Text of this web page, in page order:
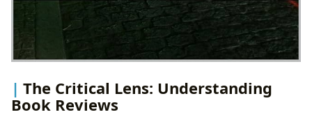
The Critical Lens: Understanding
Book Reviews